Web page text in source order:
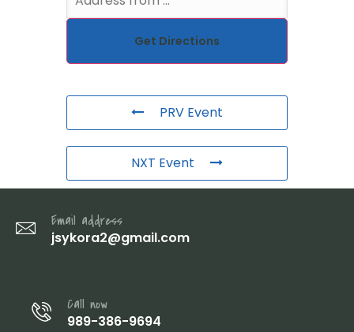
PRV Event
NXT Event
Email address
jsykora2@gmail.com
Call now
989-386-9694